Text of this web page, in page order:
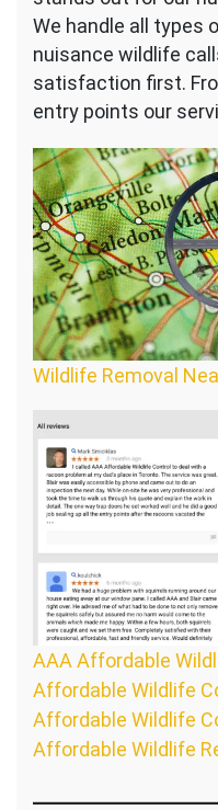
We handle all types
nuisance wildlife
satisfaction first.
entry points our
Wildlife Removal
AAA Affordable
Affordable Wildlife
Affordable Wildlife
Affordable Wildlife